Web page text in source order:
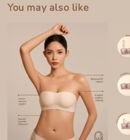
You may also like